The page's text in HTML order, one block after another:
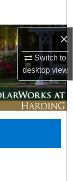
×
Switch to
desktopview